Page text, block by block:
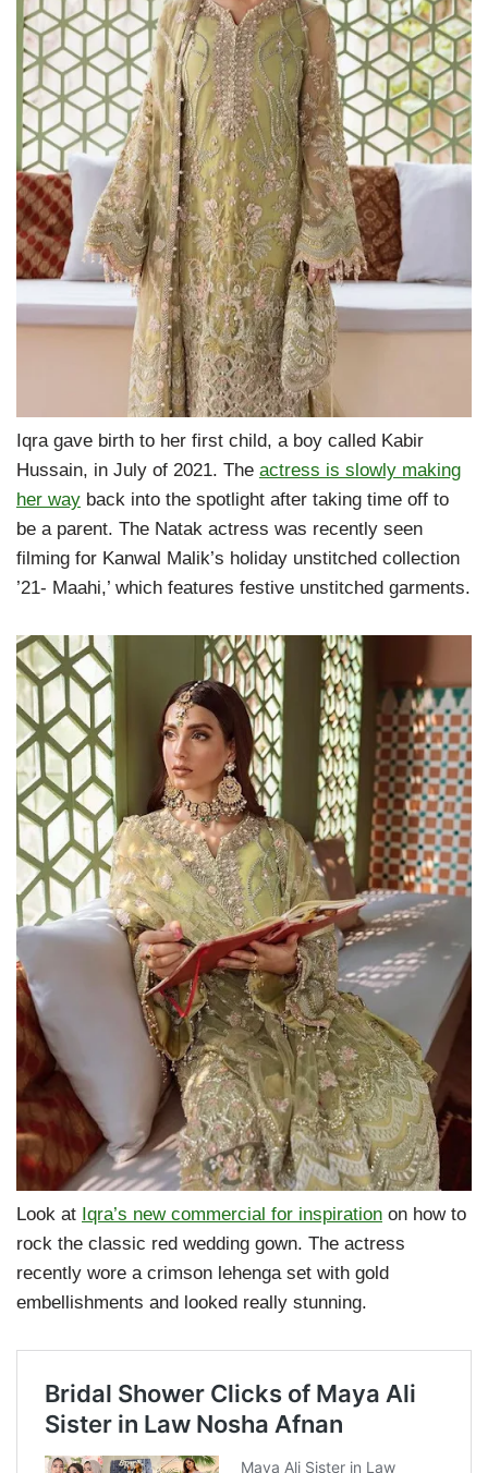
Iqra gave birth to her first child, a boy called Kabir
Hussain, in July of 2021. The actress is slowly making
her way back into the spotlight after taking time off to
be a parent. The Natak actress was recently seen
filming for Kanwal Malik’s holiday unstitched collection
’21- Maahi,’ which features festive unstitched garments.
Look at Iqra’s new commercial for inspiration on how to
rock the classic red wedding gown. The actress
recently wore a crimson lehenga set with gold
embellishments and looked really stunning.